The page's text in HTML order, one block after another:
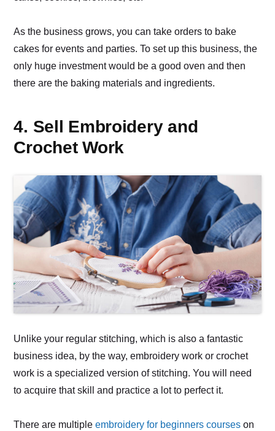
As the business grows, you can take orders to bake
cakes for events and parties. To set up this business, the
only huge investment would be a good oven and then
there are the baking materials and ingredients.
4. Sell Embroidery and
Crochet Work
Unlike your regular stitching, which is also a fantastic
business idea, by the way, embroidery work or crochet
work is a specialized version of stitching. You will need
to acquire that skill and practice a lot to perfect it.
There are multipleembroidery for beginners courses on